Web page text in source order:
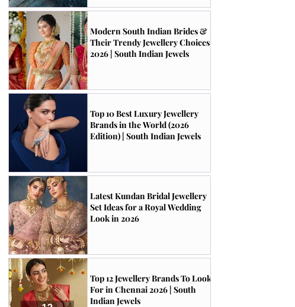
Modern South Indian Brides &
Their Trendy Jewellery Choices
2026 | South Indian Jewels
Top 10 Best Luxury Jewellery
Brands in the World (2026
Edition) | South Indian Jewels
Latest Kundan Bridal Jewellery
Set Ideas for a Royal Wedding
Look in 2026
Top 12 Jewellery Brands To Look
For in Chennai 2026 | South
Indian Jewels